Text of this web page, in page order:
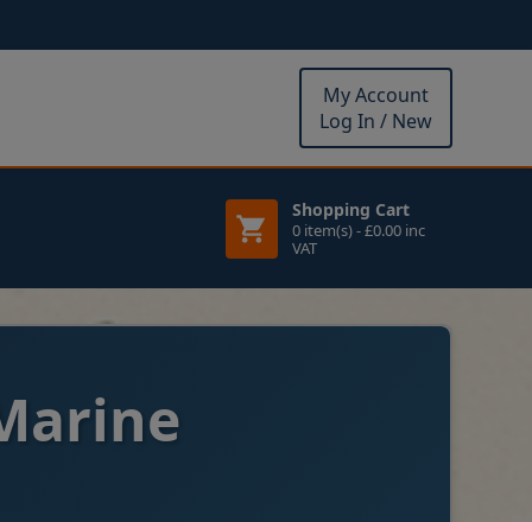
My Account
Log In / New
Shopping Cart
0 item(s) - £0.00 inc
VAT